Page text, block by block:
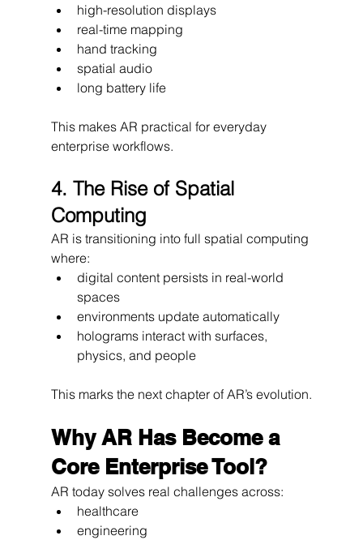
high-resolution displays
real-time mapping
hand tracking
spatial audio
long battery life
This makes AR practical for everyday
enterprise workflows.
4. The Rise of Spatial
Computing
AR is transitioning into full spatial computing
where:
digital content persists in real-world
spaces
environments update automatically
holograms interact with surfaces,
physics, and people
This marks the next chapter of AR’s evolution.
Why AR Has Become a
Core Enterprise Tool?
AR today solves real challenges across:
healthcare
engineering